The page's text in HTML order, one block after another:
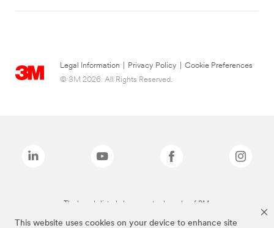
This website uses cookies on your device to enhance site
Legal Information Privacy Policy
Cookie Preferences
© 3M 2026. All Rights Reserved.
The brands listed above are trademarks of 3M.